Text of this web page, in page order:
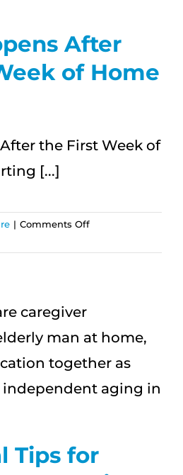
After
of Home
the First Week of
[...]
| Comments Offon
Happens
of
Care?
Tips for